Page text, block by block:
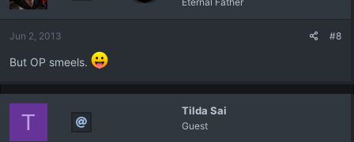
Jun 2, 2013 #8
But OP smeels.
Tilda Sai
Guest
T